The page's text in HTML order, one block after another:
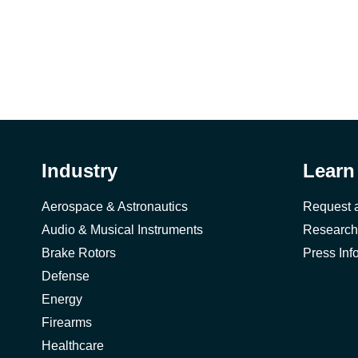
Industry
Aerospace & Astronautics
Audio & Musical Instruments
Brake Rotors
Defense
Energy
Firearms
Healthcare
Request
Press